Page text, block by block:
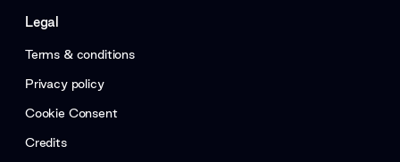
Legal
Terms & conditions
Privacy policy
Cookie Consent
Credits